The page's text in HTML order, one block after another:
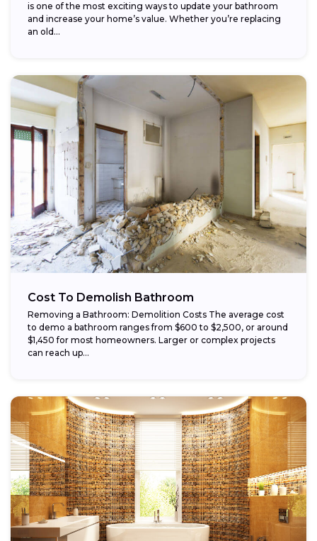
is one of the most exciting ways to update your bathroom
and increase your home’s value. Whether you’re replacing
an old...
Cost To Demolish Bathroom
Removing a Bathroom: Demolition Costs The average cost
to demo a bathroom ranges from $600 to $2,500, or around
$1,450 for most homeowners. Larger or complex projects
can reach up...